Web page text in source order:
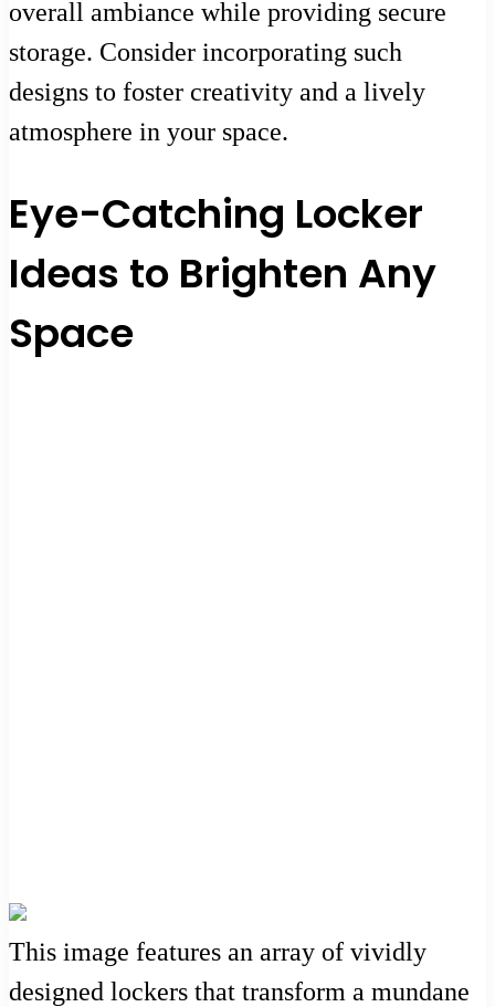
overall ambiance while providing secure
storage. Consider incorporating such
designs to foster creativity and a lively
atmosphere in your space.
Eye-Catching Locker
Ideas to Brighten Any
Space
This image features an array of vividly
designed lockers that transform a mundane